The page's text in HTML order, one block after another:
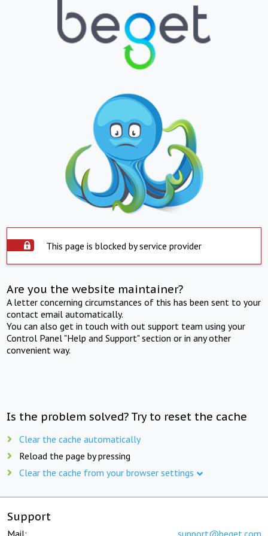
This page is blocked by service provider
Are you the website maintainer?
A letter concerning circumstances of this has been sent to your
contact email automatically.
You can also get in touch with out support team using your
Control Panel "Help and Support" section or in any other
convenient way.
Is the problem solved? Try to reset the cache
Clear the cache automatically
Reload the page by pressing
Clear the cache from your browser settings
Support
Mail: support@beget.com